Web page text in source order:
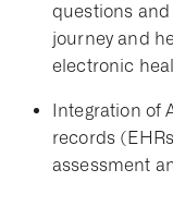
questions
journey and
electronic
Integration of
records
assessment